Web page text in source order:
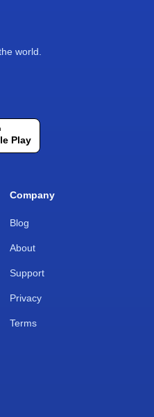
world.
Play
Company
Blog
About
Support
Privacy
Terms